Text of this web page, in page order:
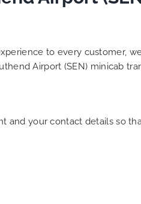
to every customer,
Airport (SEN) minicab
and your contact details so